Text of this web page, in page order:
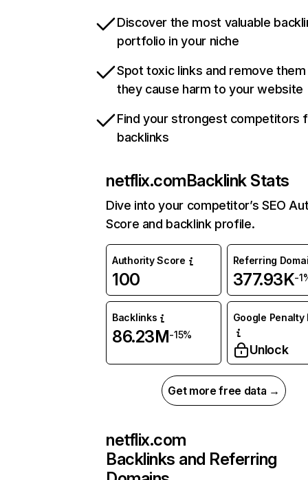
Discover the most valuable
portfolio in your niche
Spot toxic links and remove
they cause harm to your website
Find your strongest competitors
backlinks
netflix.comBacklink Stats
Dive into your competitor’s SEO
Score and backlink profile.
Authority Score
100
Referring
377.93K-
Backlinks
86.23M-15%
Google Penalty
Unlock
Get more free data →
netflix.com
Backlinks and Referring